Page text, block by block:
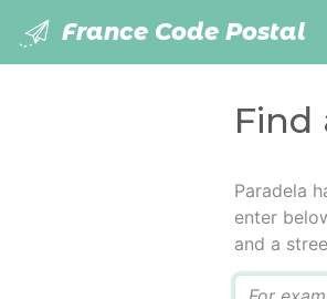
France Code Postal
Find
Paradela
enter
and a